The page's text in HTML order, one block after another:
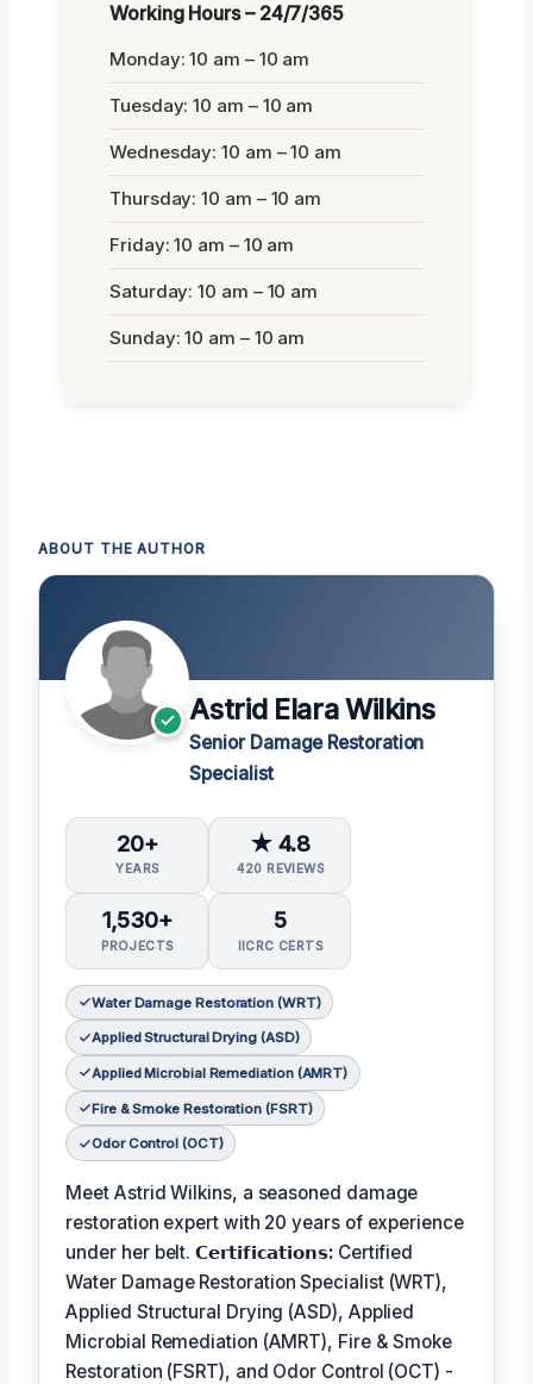
Working Hours – 24/7/365
Monday: 10 am – 10 am
Tuesday: 10 am – 10 am
Wednesday: 10 am – 10 am
Thursday: 10 am – 10 am
Friday: 10 am – 10 am
Saturday: 10 am – 10 am
Sunday: 10 am – 10 am
ABOUT THE AUTHOR
Astrid Elara Wilkins
Senior Damage Restoration
Specialist
20+
YEARS
★ 4.8
420 REVIEWS
1,530+
PROJECTS
5
IICRC CERTS
Water Damage Restoration (WRT)
Applied Structural Drying (ASD)
Applied Microbial Remediation (AMRT)
Fire & Smoke Restoration (FSRT)
Odor Control (OCT)
Meet Astrid Wilkins, a seasoned damage
restoration expert with 20 years of experience
under her belt.𝗖𝗲𝗿𝘁𝗶𝗳𝗶𝗰𝗮𝘁𝗶𝗼𝗻𝘀: Certified
Water Damage Restoration Specialist (WRT),
Applied Structural Drying (ASD), Applied
Microbial Remediation (AMRT), Fire & Smoke
Restoration (FSRT), and Odor Control (OCT) -